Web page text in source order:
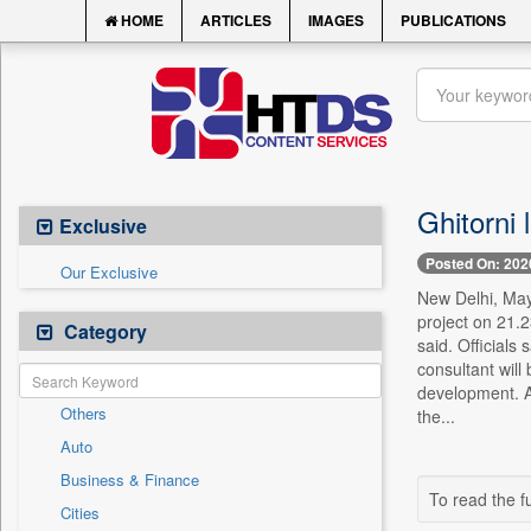
HOME ARTICLES IMAGES PUBLICATIONS
Exclusive
Our Exclusive
Category
Others
Auto
Business & Finance
Cities
Ghitorni
Posted On:
New Delhi,
project on
said. Officials
consultant will
development.
the...
To read the